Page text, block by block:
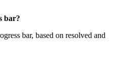
bar?
bar, based on resolved and